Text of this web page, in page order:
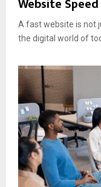
Website Speed
A fast website is not
the digital world of